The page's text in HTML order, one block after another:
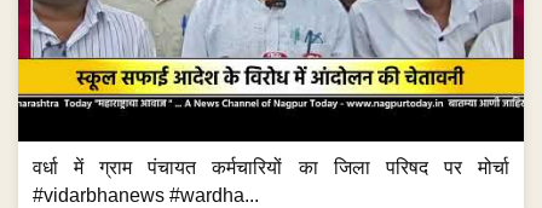
वर्धा में ग्राम पंचायत कर्मचारियों का जिला परिषद पर मोर्चा
#vidarbhanews #wardha...